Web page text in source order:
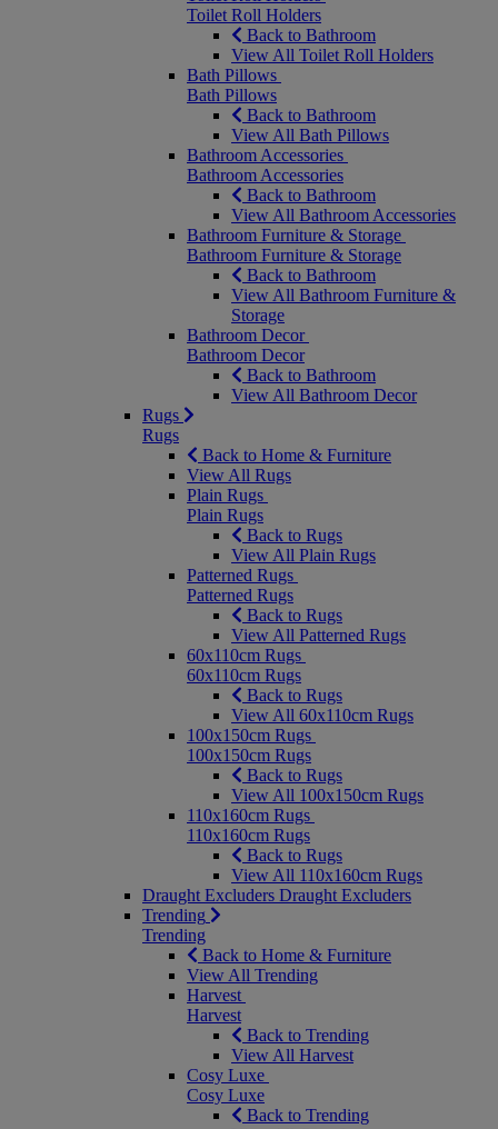
Toilet Roll Holders
Back to Bathroom
View All Toilet Roll Holders
Bath Pillows
Bath Pillows
Back to Bathroom
View All Bath Pillows
Bathroom Accessories
Bathroom Accessories
Back to Bathroom
View All Bathroom Accessories
Bathroom Furniture & Storage
Bathroom Furniture & Storage
Back to Bathroom
View All Bathroom Furniture &
Storage
Bathroom Decor
Bathroom Decor
Back to Bathroom
View All Bathroom Decor
Rugs
Rugs
Back to Home & Furniture
View All Rugs
Plain Rugs
Plain Rugs
Back to Rugs
View All Plain Rugs
Patterned Rugs
Patterned Rugs
Back to Rugs
View All Patterned Rugs
60x110cm Rugs
60x110cm Rugs
Back to Rugs
View All 60x110cm Rugs
100x150cm Rugs
100x150cm Rugs
Back to Rugs
View All 100x150cm Rugs
110x160cm Rugs
110x160cm Rugs
Back to Rugs
View All 110x160cm Rugs
Draught Excluders Draught Excluders
Trending
Trending
Back to Home & Furniture
View All Trending
Harvest
Harvest
Back to Trending
View All Harvest
Cosy Luxe
Cosy Luxe
Back to Trending